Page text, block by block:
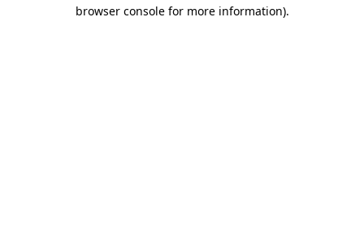
browser console for more information).